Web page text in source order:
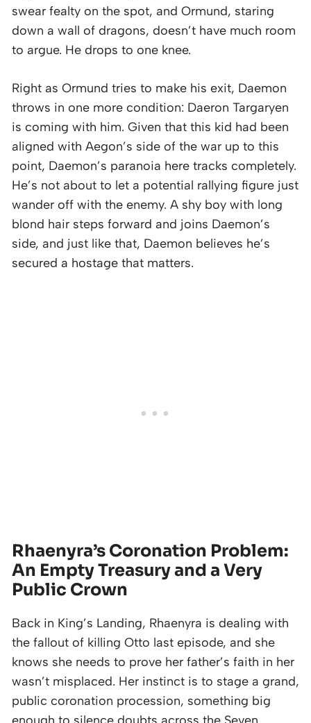
swear fealty on the spot, and Ormund, staring
down a wall of dragons, doesn’t have much room
to argue. He drops to one knee.
Right as Ormund tries to make his exit, Daemon
throws in one more condition: Daeron Targaryen
is coming with him. Given that this kid had been
aligned with Aegon’s side of the war up to this
point, Daemon’s paranoia here tracks completely.
He’s not about to let a potential rallying figure just
wander off with the enemy. A shy boy with long
blond hair steps forward and joins Daemon’s
side, and just like that, Daemon believes he’s
secured a hostage that matters.
Rhaenyra’s Coronation Problem:
An Empty Treasury and a Very
Public Crown
Back in King’s Landing, Rhaenyra is dealing with
the fallout of killing Otto last episode, and she
knows she needs to prove her father’s faith in her
wasn’t misplaced. Her instinct is to stage a grand,
public coronation procession, something big
enough to silence doubts across the Seven